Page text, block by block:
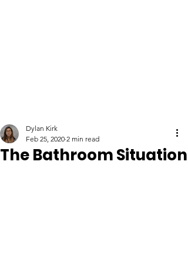
The Bathroom Situation
Dylan Kirk
Feb 25, 2020 2 min read